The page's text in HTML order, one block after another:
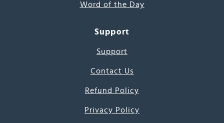
Word of the Day
Support
Support
Contact Us
Refund Policy
Privacy Policy